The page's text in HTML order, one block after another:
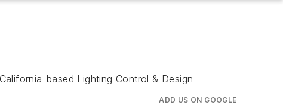
based Lighting Control & Design
ADD US ON GOOGLE